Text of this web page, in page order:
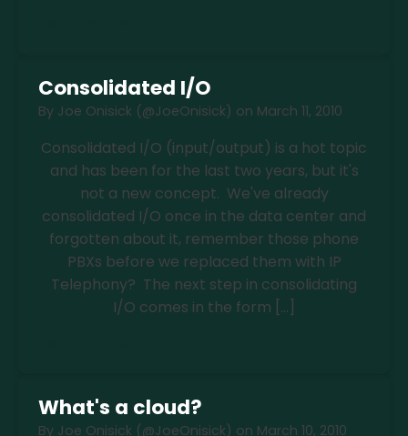
Consolidated I/O
By Joe Onisick (@JoeOnisick) on March 11, 2010
Consolidated I/O (input/output) is a hot topic
and has been for the last two years, but it's
not a new concept. We've already
consolidated I/O once in the data center and
forgotten about it, remember those phone
PBXs before we replaced them with IP
Telephony? The next step in consolidating
I/O comes in the form […]
What's a cloud?
By Joe Onisick (@JoeOnisick) on March 10, 2010